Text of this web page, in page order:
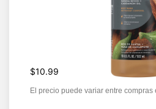
$10.99
El precio puede variar entre